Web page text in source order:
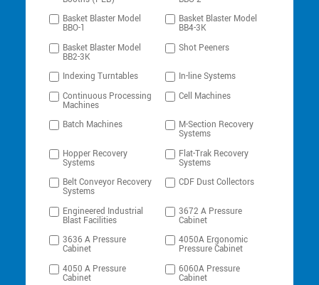
Basket Blaster Model
BBO-1
Basket Blaster Model
BB4-3K
Basket Blaster Model
BB2-3K
Shot Peeners
Indexing Turntables
In-line Systems
Continuous Processing
Machines
Cell Machines
Batch Machines M-Section Recovery
Systems
Hopper Recovery
Systems
Flat-Trak Recovery
Systems
Belt Conveyor Recovery
Systems
CDF Dust Collectors
Engineered Industrial
Blast Facilities
3672 A Pressure
Cabinet
3636 A Pressure
Cabinet
4050A Ergonomic
Pressure Cabinet
4050 A Pressure
Cabinet
6060A Pressure
Cabinet